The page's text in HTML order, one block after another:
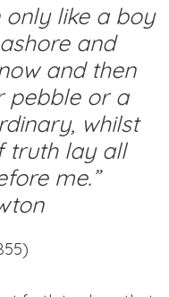
only like a boy
and
and then
pebble or a
whilst
truth lay all
me.”